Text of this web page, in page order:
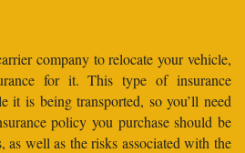
company to relocate your vehicle,
for it. This type of insurance
it is being transported, so you’ll need
policy you purchase should be
as well as the risks associated with the